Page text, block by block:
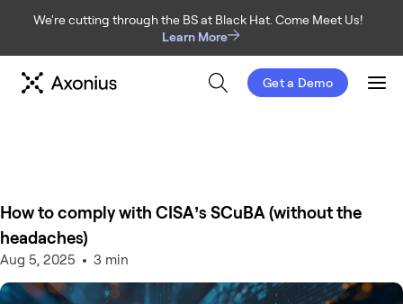
We're cutting through the BS at Black Hat. Come Meet Us!
Learn More
Get a Demo
How to comply with CISA’s SCuBA (without the
headaches)
Aug 5, 2025 3 min